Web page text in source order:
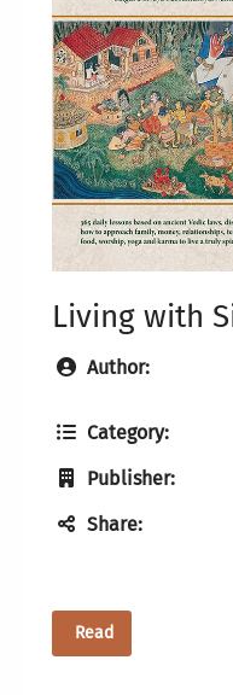
Living with
Author:
Category:
Publisher:
Share:
Read